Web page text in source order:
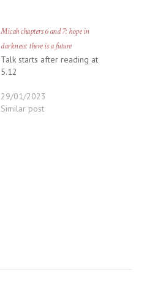
Micah chapters 6 and 7: hope in
darkness: there is a future
Talk starts after reading at
5.12
29/01/2023
Similar post